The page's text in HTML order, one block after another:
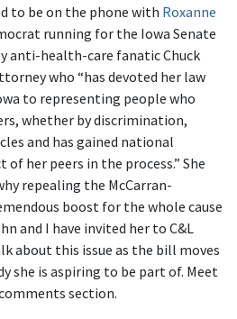
to be on the phone with Roxanne
running for the Iowa Senate
anti-health-care fanatic Chuck
who “has devoted her law
to representing people who
whether by discrimination,
and has gained national
her peers in the process.” She
repealing the McCarran-
boost for the whole cause
and I have invited her to C&L
about this issue as the bill moves
she is aspiring to be part of. Meet
section.